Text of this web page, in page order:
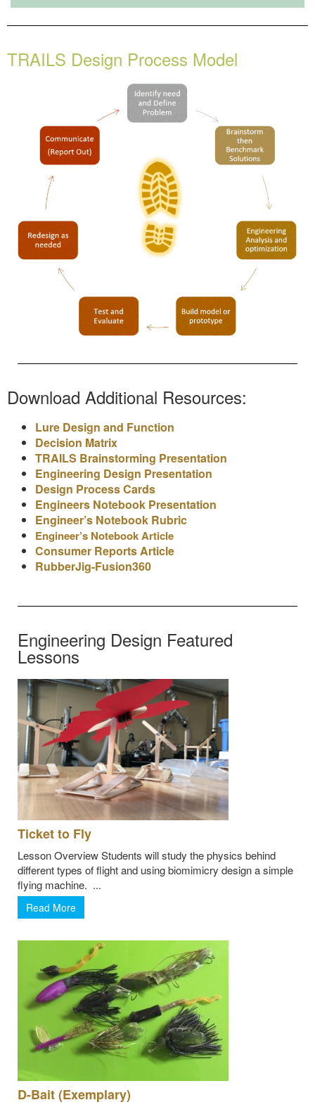
TRAILS Design Process Model
Download Additional Resources:
Lure Design and Function
Decision Matrix
TRAILS Brainstorming Presentation
Engineering Design Presentation
Design Process Cards
Engineers Notebook Presentation
Engineer’s Notebook Rubric
Engineer’s Notebook Article
Consumer Reports Article
RubberJig-Fusion360
Engineering Design Featured
Lessons
Ticket to Fly
Lesson Overview Students will study the physics behind
different types of flight and using biomimicry design a simple
flying machine. ...
Read More
D-Bait (Exemplary)